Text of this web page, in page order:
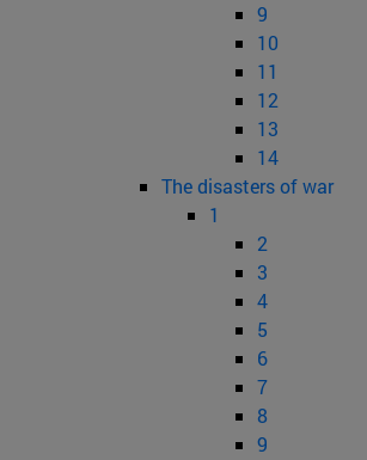
9
10
11
12
13
14
The disasters of war
1
2
3
4
5
6
7
8
9